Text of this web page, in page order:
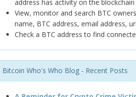
address has activity on the blockchain
View, monitor and search BTC
name, BTC address, email address,
Check a BTC address to find
Bitcoin Who's Who Blog - Recent Posts